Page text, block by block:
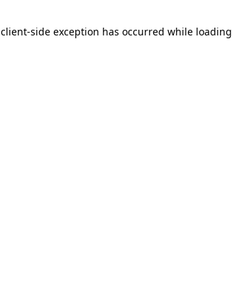
client-side exception has occurred while loading